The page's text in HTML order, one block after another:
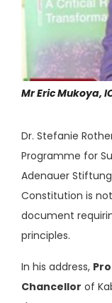
Mr Eric Mukoya,
Dr. Stefanie
Programme for
Adenauer
Constitution is
document
principles.
In his address,
Chancellor of